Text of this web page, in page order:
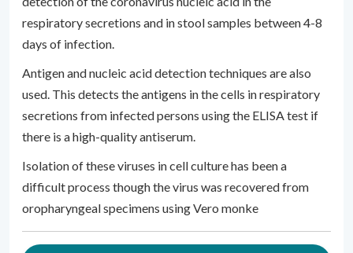
respiratory secretions and in stool samples between 4-8
days of infection.
Antigen and nucleic acid detection techniques are also
used. This detects the antigens in the cells in respiratory
secretions from infected persons using the ELISA test if
there is a high-quality antiserum.
Isolation of these viruses in cell culture has been a
difficult process though the virus was recovered from
oropharyngeal specimens using Vero monke